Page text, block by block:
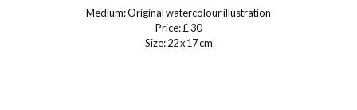
Medium: Original watercolour illustration
Price: £ 30
Size: 22 x 17 cm